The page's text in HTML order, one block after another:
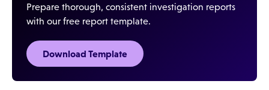
Prepare thorough, consistent investigation reports
with our free report template.
Download Template‍